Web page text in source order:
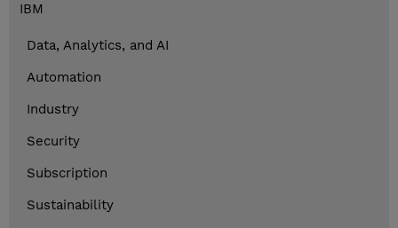
IBM
Data, Analytics, and AI
Automation
Industry
Security
Subscription
Sustainability